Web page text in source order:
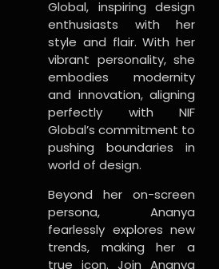
Global, inspiring design
enthusiasts with her
style and flair. With her
vibrant personality, she
embodies modernity
and innovation, aligning
perfectly with NIF
Global’s commitment to
pushing boundaries in
world of design.
Beyond her on-screen
persona, Ananya
fearlessly explores new
trends, making her a
true icon. Join Ananya